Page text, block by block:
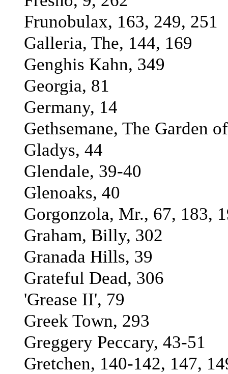
Frunobulax, 163, 249, 251
Galleria, The, 144, 169
Genghis Kahn, 349
Georgia, 81
Germany, 14
Gethsemane, The Garden
Gladys, 44
Glendale, 39-40
Glenoaks, 40
Gorgonzola, Mr., 67, 183,
Graham, Billy, 302
Granada Hills, 39
Grateful Dead, 306
'Grease II', 79
Greek Town, 293
Greggery Peccary, 43-51
Gretchen, 140-142, 147,